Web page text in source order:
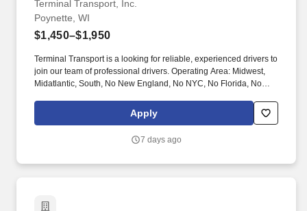
Terminal Transport, Inc.
Poynette, WI
$1,450–$1,950
Terminal Transport is a looking for reliable, experienced drivers to
join our team of professional drivers. Operating Area: Midwest,
Midatlantic, South, No New England, No NYC, No Florida, No
Apply
7 days ago